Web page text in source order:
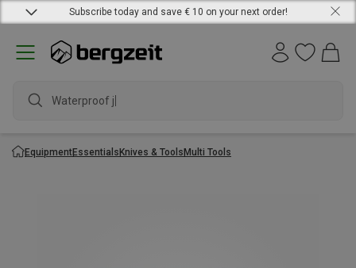
Subscribe today and save € 10 on your next order!
Waterproof jack
EquipmentEssentialsKnives & ToolsMulti Tools